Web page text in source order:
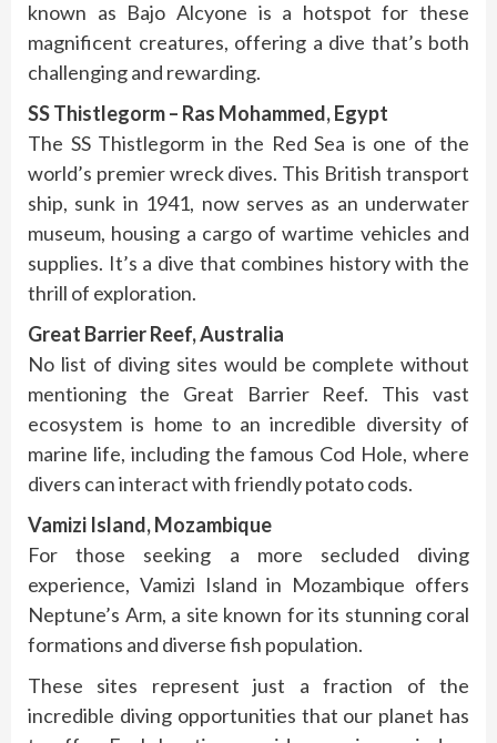
known as Bajo Alcyone is a hotspot for these
magnificent creatures, offering a dive that’s both
challenging and rewarding.
SS Thistlegorm – Ras Mohammed, Egypt
The SS Thistlegorm in the Red Sea is one of the
world’s premier wreck dives. This British transport
ship, sunk in 1941, now serves as an underwater
museum, housing a cargo of wartime vehicles and
supplies. It’s a dive that combines history with the
thrill of exploration.
Great Barrier Reef, Australia
No list of diving sites would be complete without
mentioning the Great Barrier Reef. This vast
ecosystem is home to an incredible diversity of
marine life, including the famous Cod Hole, where
divers can interact with friendly potato cods.
Vamizi Island, Mozambique
For those seeking a more secluded diving
experience, Vamizi Island in Mozambique offers
Neptune’s Arm, a site known for its stunning coral
formations and diverse fish population.
These sites represent just a fraction of the
incredible diving opportunities that our planet has